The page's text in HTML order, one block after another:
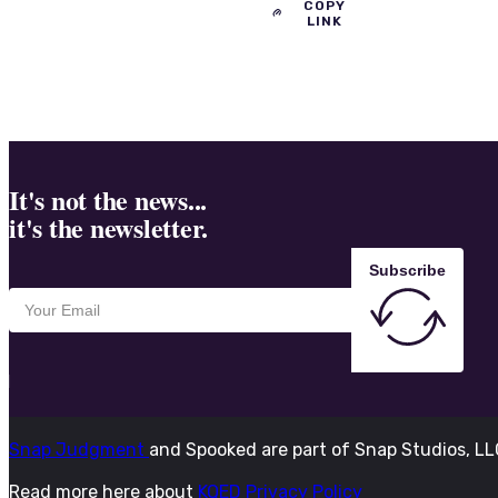
COPY
LINK
It's not the news...
it's the newsletter.
Subscribe
Snap Judgment and Spooked are part of Snap Studios,
Read more here about KQED Privacy Policy